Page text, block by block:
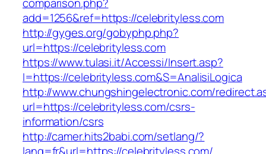
add=1256&ref=https://celebrityless.com
http://gyges.org/gobyphp.php?
url=https://celebrityless.com
https://www.tulasi.it/Accessi/Insert.asp?
I=https://celebrityless.com&S=AnalisiLogica
http://www.chungshingelectronic.com/
url=https://celebrityless.com/csrs-
information/csrs
http://camer.hits2babi.com/setlang/?